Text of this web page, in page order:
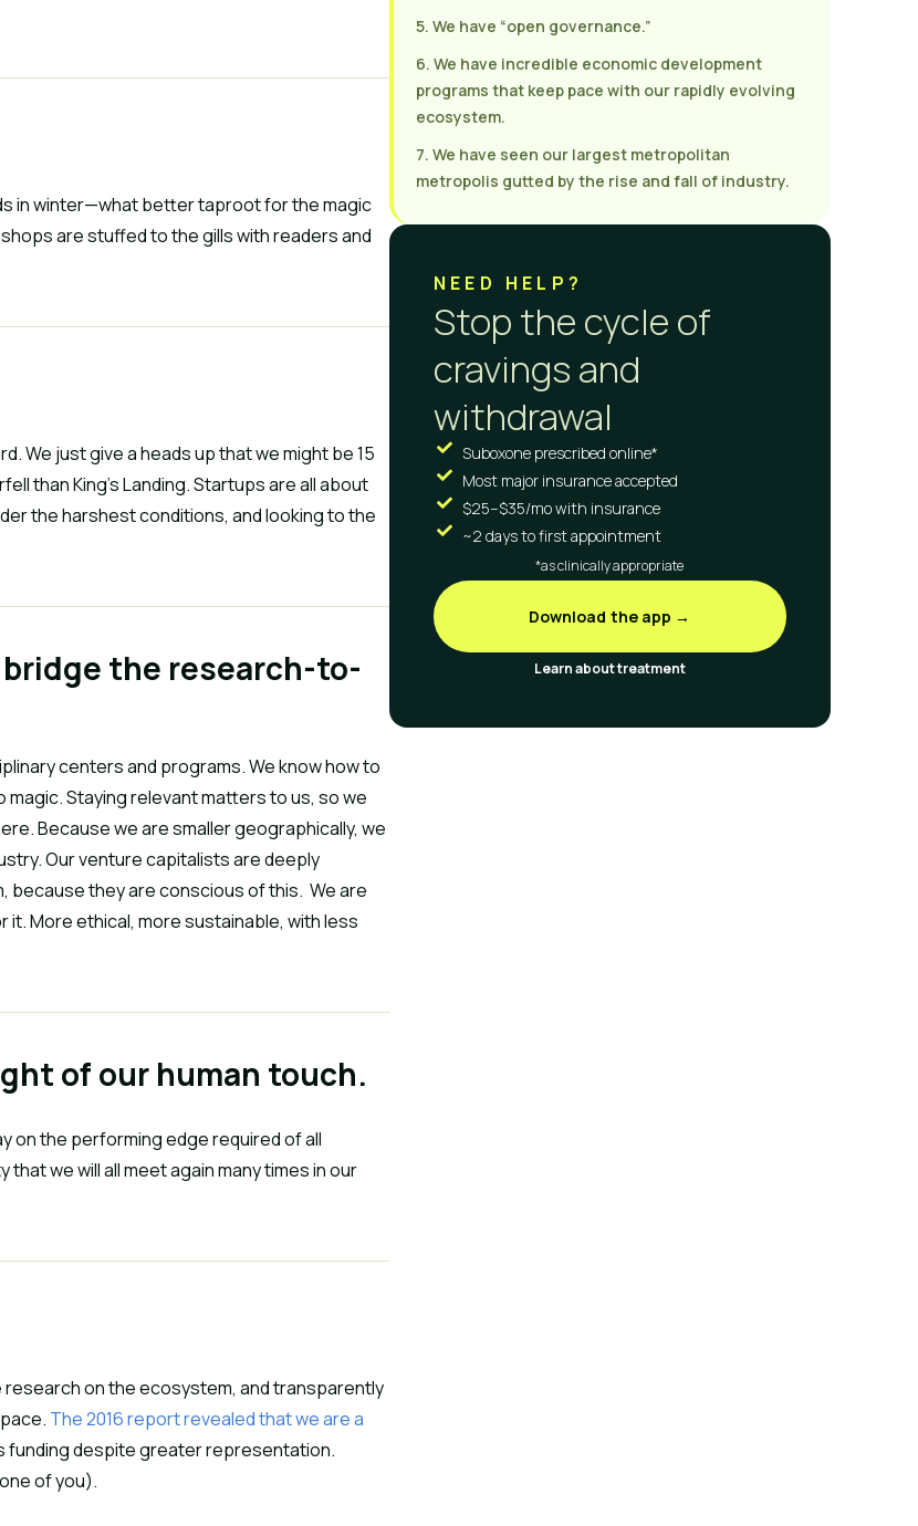
in winter—what better taproot for the magic
are stuffed to the gills with readers and
We just give a heads up that we might be 15
than King’s Landing. Startups are all about
the harshest conditions, and looking to the
the research-to-
centers and programs. We know how to
Staying relevant matters to us, so we
Because we are smaller geographically, we
Our venture capitalists are deeply
they are conscious of this.  We are
More ethical, more sustainable, with less
of our human touch.
on the performing edge required of all
we will all meet again many times in our
research on the ecosystem, and transparently
The 2016 report revealed that we are a
funding despite greater representation.
of you).
5. We have “open governance.”
6. We have incredible economic development
programs that keep pace with our rapidly evolving
ecosystem.
7. We have seen our largest metropolitan
metropolis gutted by the rise and fall of industry.
NEED HELP?
Stop the cycle of
cravings and
withdrawal
Suboxone prescribed online*
Most major insurance accepted
$25–$35/mo with insurance
~2 days to first appointment
*as clinically appropriate
Download the app →
Learn about treatment